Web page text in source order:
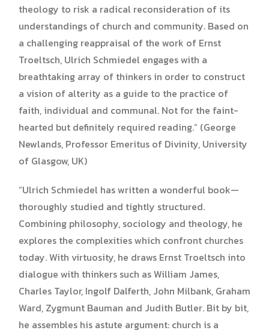
theology to risk a radical reconsideration of its
understandings of church and community. Based on
a challenging reappraisal of the work of Ernst
Troeltsch, Ulrich Schmiedel engages with a
breathtaking array of thinkers in order to construct
a vision of alterity as a guide to the practice of
faith, individual and communal. Not for the faint-
hearted but definitely required reading.” (George
Newlands, Professor Emeritus of Divinity, University
of Glasgow, UK)
“Ulrich Schmiedel has written a wonderful book—
thoroughly studied and tightly structured.
Combining philosophy, sociology and theology, he
explores the complexities which confront churches
today. With virtuosity, he draws Ernst Troeltsch into
dialogue with thinkers such as William James,
Charles Taylor, Ingolf Dalferth, John Milbank, Graham
Ward, Zygmunt Bauman and Judith Butler. Bit by bit,
he assembles his astute argument: church is a